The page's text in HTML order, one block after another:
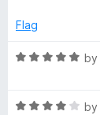
o
5
o
t
5
Flag
R
e
by
R
by